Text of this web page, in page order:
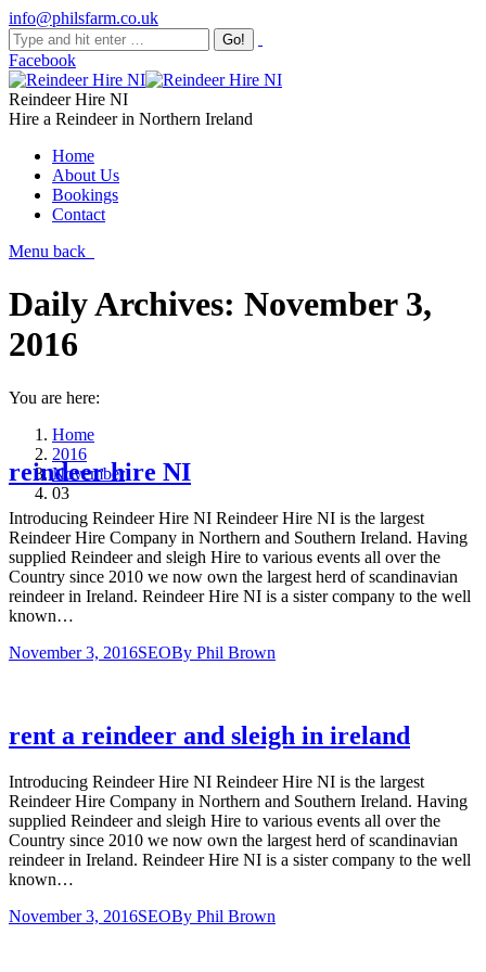
info@philsfarm.co.uk
Facebook
Reindeer Hire NI
Hire a Reindeer in Northern Ireland
Home
About Us
Bookings
Contact
Menu back
Daily Archives: November 3,
2016
You are here:
Home
2016
November
03
reindeer hire NI
Introducing Reindeer Hire NI Reindeer Hire NI is the largest
Reindeer Hire Company in Northern and Southern Ireland. Having
supplied Reindeer and sleigh Hire to various events all over the
Country since 2010 we now own the largest herd of scandinavian
reindeer in Ireland. Reindeer Hire NI is a sister company to the well
known…
November 3, 2016SEOBy Phil Brown
rent a reindeer and sleigh in ireland
Introducing Reindeer Hire NI Reindeer Hire NI is the largest
Reindeer Hire Company in Northern and Southern Ireland. Having
supplied Reindeer and sleigh Hire to various events all over the
Country since 2010 we now own the largest herd of scandinavian
reindeer in Ireland. Reindeer Hire NI is a sister company to the well
known…
November 3, 2016SEOBy Phil Brown